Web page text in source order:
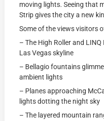
moving lights. Seeing that
Strip gives the city a new
Some of the views visitors
– The High Roller and
Las Vegas skyline
– Bellagio fountains
ambient lights
– Planes approaching
lights dotting the night sky
– The layered mountain